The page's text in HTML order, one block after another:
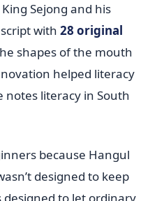
Sejong and his
with 28 original
shapes of the mouth
helped literacy
notes literacy in South
because Hangul
designed to keep